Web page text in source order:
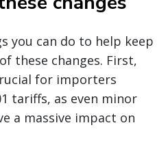
you can do to help keep
these changes. First,
for importers
tariffs, as even minor
a massive impact on